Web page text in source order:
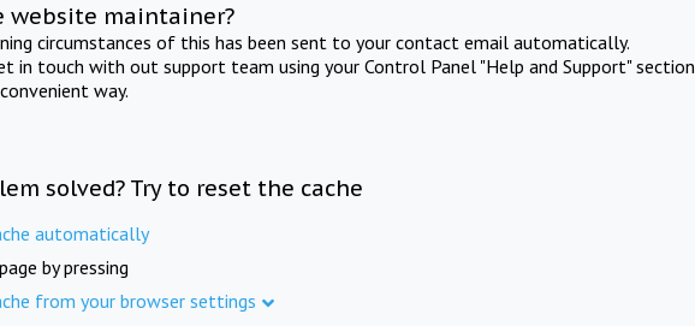
website maintainer?
circumstances of this has been sent to your contact email automatically.
in touch with out support team using your Control Panel "Help and Support" section
way.
solved? Try to reset the cache
automatically
by pressing
from your browser settings